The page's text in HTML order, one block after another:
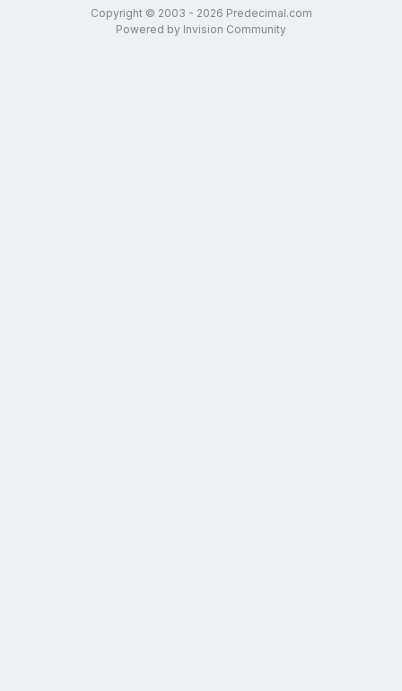
Copyright © 2003 - 2026 Predecimal.com
Powered by Invision Community